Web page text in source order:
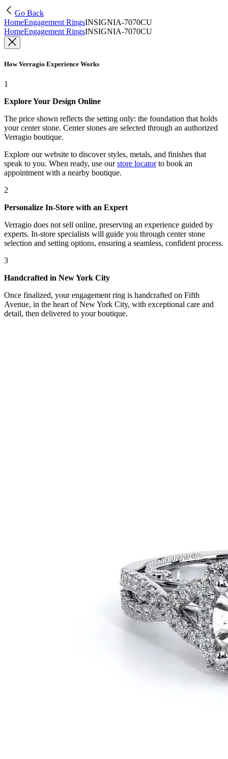
Go Back
HomeEngagement RingsINSIGNIA-7070CU
HomeEngagement RingsINSIGNIA-7070CU
How Verragio Experience Works
1
Explore Your Design Online
The price shown reflects the setting only: the foundation that holds
your center stone. Center stones are selected through an authorized
Verragio boutique.
Explore our website to discover styles, metals, and finishes that
speak to you. When ready, use our store locatorto book an
appointment with a nearby boutique.
2
Personalize In-Store with an Expert
Verragio does not sell online, preserving an experience guided by
experts. In-store specialists will guide you through center stone
selection and setting options, ensuring a seamless, confident process.
3
Handcrafted in New York City
Once finalized, your engagement ring is handcrafted on Fifth
Avenue, in the heart of New York City, with exceptional care and
detail, then delivered to your boutique.